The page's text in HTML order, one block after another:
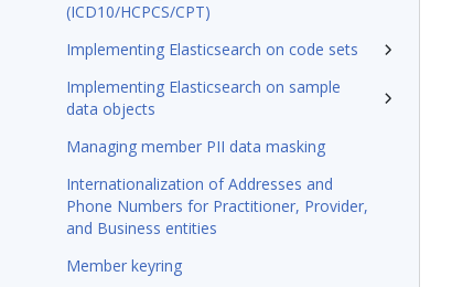
(ICD10/HCPCS/CPT)
Implementing Elasticsearch on code sets
Implementing Elasticsearch on sample
data objects
Managing member PII data masking
Internationalization of Addresses and
Phone Numbers for Practitioner, Provider,
and Business entities
Member keyring